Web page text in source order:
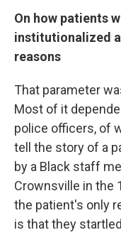
On how patients
institutionalized
reasons
That parameter
Most of it
police officers, of
tell the story of a
by a Black staff
Crownsville in the
the patient's only
is that they